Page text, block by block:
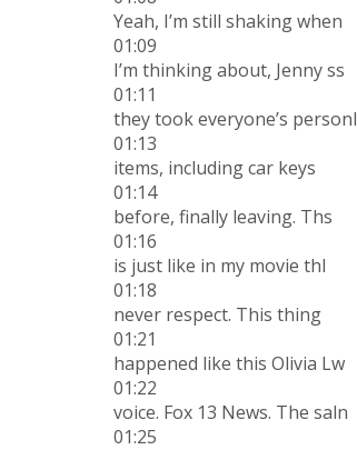
Yeah, I’m still shaking when
01:09
I’m thinking about, Jenny ss
01:11
they took everyone’s personl
01:13
items, including car keys
01:14
before, finally leaving. Ths
01:16
is just like in my movie thI
01:18
never respect. This thing
01:21
happened like this Olivia Lw
01:22
voice. Fox 13 News. The saln
01:25